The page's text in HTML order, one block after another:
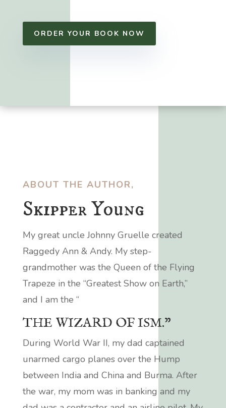
ORDER YOUR BOOK NOW
ABOUT THE AUTHOR,
Skipper Young
My great uncle Johnny Gruelle created
Raggedy Ann & Andy. My step-
grandmother was the Queen of the Flying
Trapeze in the “Greatest Show on Earth,”
and I am the “
THE WIZARD OF ISM.”
During World War II, my dad captained
unarmed cargo planes over the Hump
between India and China and Burma. After
the war, my mom was in banking and my